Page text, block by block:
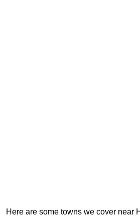
Here are some towns we cover near